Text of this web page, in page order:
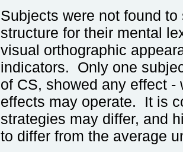
Subjects were not found
structure for their mental
visual orthographic
indicators. Only one
of CS, showed any effect
effects may operate. It is
strategies may differ, and
to differ from the average